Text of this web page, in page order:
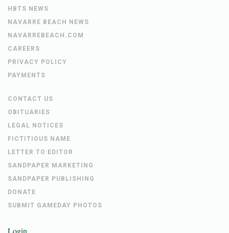
HBTS NEWS
NAVARRE BEACH NEWS
NAVARREBEACH.COM
CAREERS
PRIVACY POLICY
PAYMENTS
CONTACT US
OBITUARIES
LEGAL NOTICES
FICTITIOUS NAME
LETTER TO EDITOR
SANDPAPER MARKETING
SANDPAPER PUBLISHING
DONATE
SUBMIT GAMEDAY PHOTOS